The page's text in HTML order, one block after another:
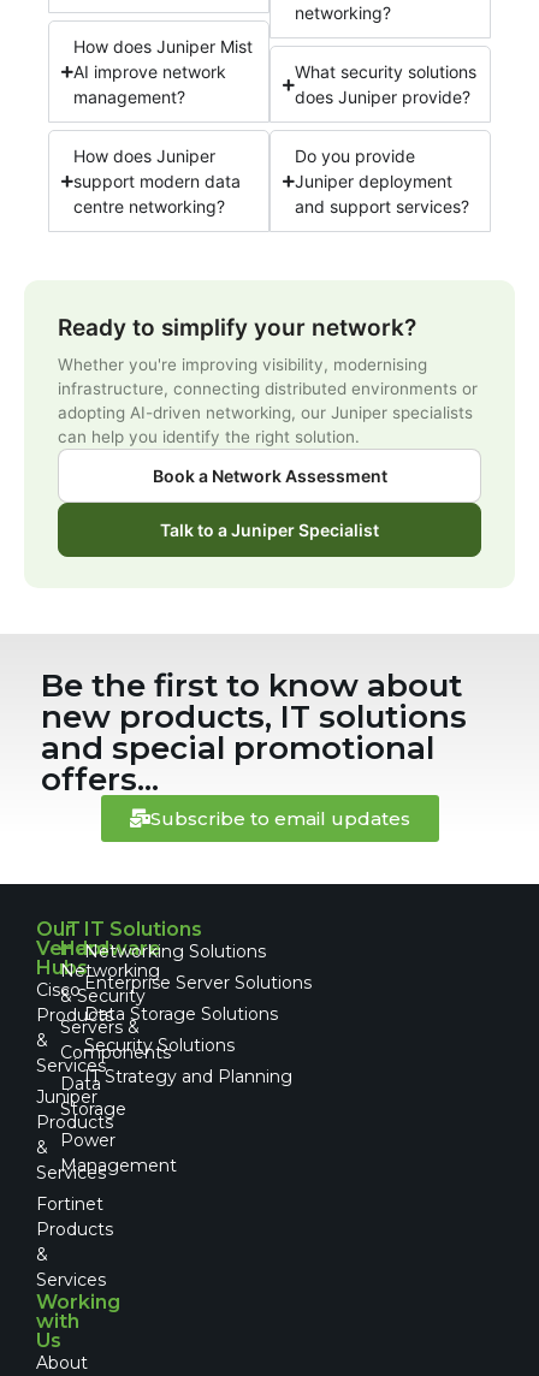
How does Juniper Mist
AI improve network
management?
How does Juniper
support modern data
centre networking?
networking?
What security solutions
does Juniper provide?
Do you provide
Juniper deployment
and support services?
Ready to simplify your network?
Whether you're improving visibility, modernising
infrastructure, connecting distributed environments or
adopting AI-driven networking, our Juniper specialists
can help you identify the right solution.
Book a Network Assessment
Talk to a Juniper Specialist
Be the first to know about
new products, IT solutions
and special promotional
offers...
Subscribe to email updates
Our
Vendor
Hubs
Cisco
Products
&
Services
Juniper
Products
&
Services
Fortinet
Products
&
Services
Working
with
Us
About
IT
Hardware
Networking
& Security
Servers &
Components
Data
Storage
Power
Management
IT Solutions
Networking Solutions
Enterprise Server Solutions
Data Storage Solutions
Security Solutions
IT Strategy and Planning